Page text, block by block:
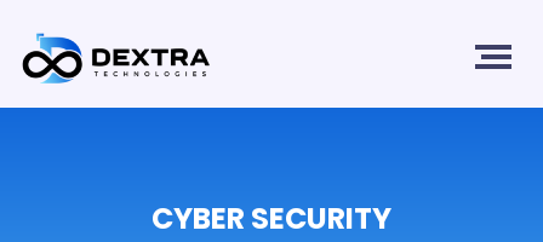
CYBER SECURITY